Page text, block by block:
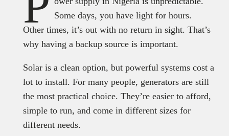
Some days, you have light for hours.
Other times, it’s out with no return in sight. That’s
why having a backup source is important.
Solar is a clean option, but powerful systems cost a
lot to install. For many people, generators are still
the most practical choice. They’re easier to afford,
simple to run, and come in different sizes for
different needs.